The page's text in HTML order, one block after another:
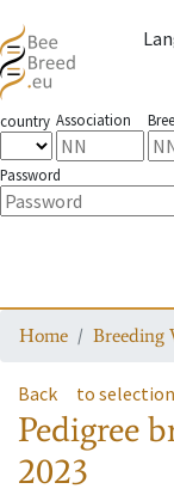
country Association
Password
Home Breeding
Back to
Pedigree
2023